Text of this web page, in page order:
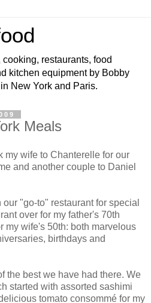
restaurants, food
kitchen equipment by Bobby
New York and Paris.
Meals
my wife to Chanterelle for our
and another couple to Daniel
"go-to" restaurant for special
over for my father's 70th
my wife's 50th: both marvelous
birthdays and
the best we have had there. We
started with assorted sashimi
tomato consommé for my